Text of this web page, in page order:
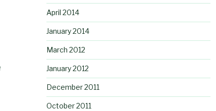
April 2014
January 2014
March 2012
January 2012
December 2011
October 2011